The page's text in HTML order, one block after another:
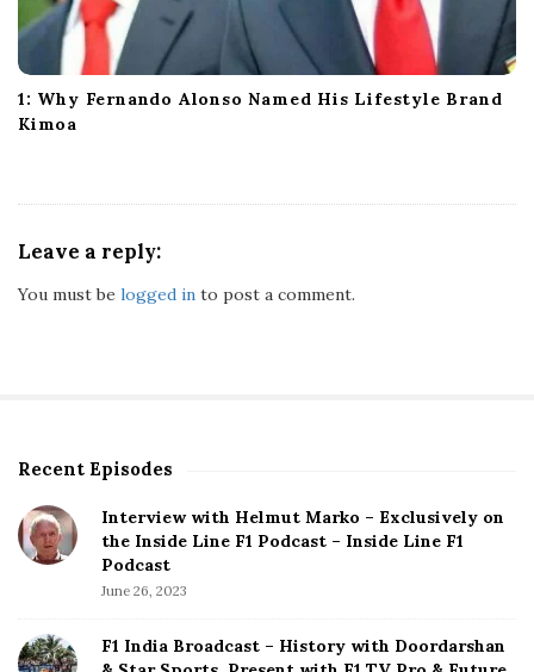
1: Why Fernando Alonso Named His Lifestyle Brand
Kimoa
Leave a reply:
You must be logged in to post a comment.
S
t
e
d
e
Recent Episodes
Interview with Helmut Marko – Exclusively on
the Inside Line F1 Podcast – Inside Line F1
Podcast
June 26, 2023
F1 India Broadcast – History with Doordarshan